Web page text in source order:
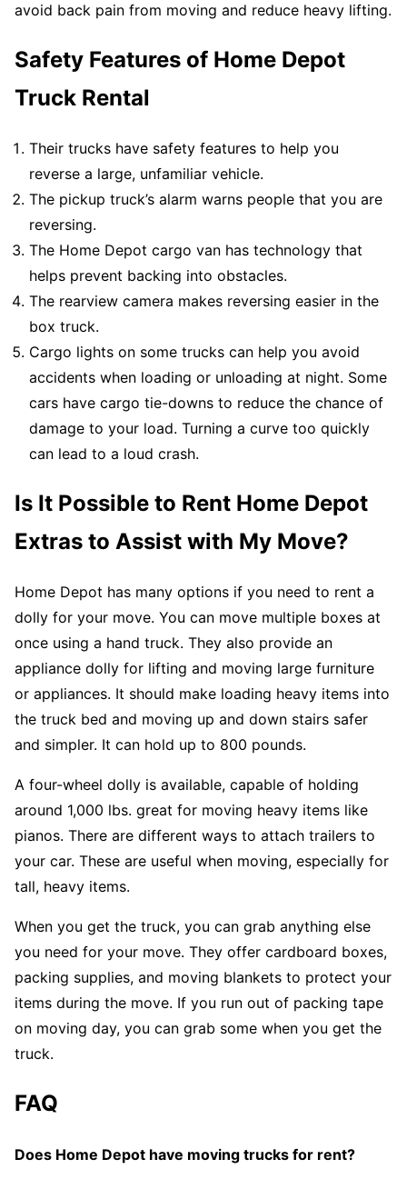
avoid back pain from moving and reduce heavy lifting.
Safety Features of Home Depot
Truck Rental
Their trucks have safety features to help you
reverse a large, unfamiliar vehicle.
The pickup truck’s alarm warns people that you are
reversing.
The Home Depot cargo van has technology that
helps prevent backing into obstacles.
The rearview camera makes reversing easier in the
box truck.
Cargo lights on some trucks can help you avoid
accidents when loading or unloading at night. Some
cars have cargo tie-downs to reduce the chance of
damage to your load. Turning a curve too quickly
can lead to a loud crash.
Is It Possible to Rent Home Depot
Extras to Assist with My Move?
Home Depot has many options if you need to rent a
dolly for your move. You can move multiple boxes at
once using a hand truck. They also provide an
appliance dolly for lifting and moving large furniture
or appliances. It should make loading heavy items into
the truck bed and moving up and down stairs safer
and simpler. It can hold up to 800 pounds.
A four-wheel dolly is available, capable of holding
around 1,000 lbs. great for moving heavy items like
pianos. There are different ways to attach trailers to
your car. These are useful when moving, especially for
tall, heavy items.
When you get the truck, you can grab anything else
you need for your move. They offer cardboard boxes,
packing supplies, and moving blankets to protect your
items during the move. If you run out of packing tape
on moving day, you can grab some when you get the
truck.
FAQ
Does Home Depot have moving trucks for rent?